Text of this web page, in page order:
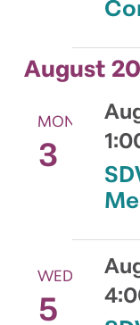
August
MON
3
WED
5